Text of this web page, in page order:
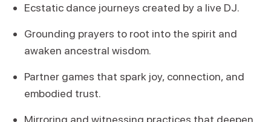
Ecstatic dance journeys created by a live DJ.
Grounding prayers to root into the spirit and
awaken ancestral wisdom.
Partner games that spark joy, connection, and
embodied trust.
Mirroring and witnessing practices that deepen